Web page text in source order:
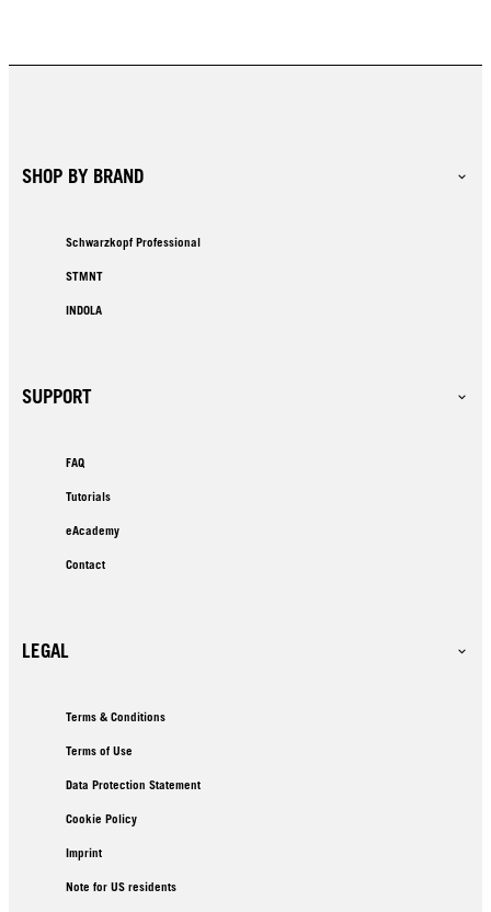
SHOP BY BRAND
Schwarzkopf Professional
STMNT
INDOLA
SUPPORT
FAQ
Tutorials
eAcademy
Contact
LEGAL
Terms & Conditions
Terms of Use
Data Protection Statement
Cookie Policy
Imprint
Note for US residents